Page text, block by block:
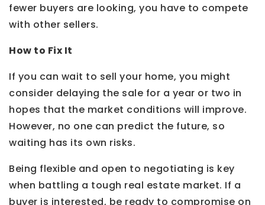
fewer buyers are looking, you have to compete
with other sellers.
How to Fix It
If you can wait to sell your home, you might
consider delaying the sale for a year or two in
hopes that the market conditions will improve.
However, no one can predict the future, so
waiting has its own risks.
Being flexible and open to negotiating is key
when battling a tough real estate market. If a
buyer is interested, be ready to compromise on